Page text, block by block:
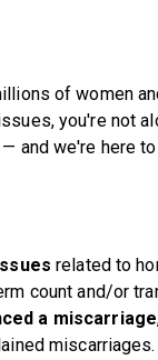
of women
you're not
and we're here
related to
count and/or
a miscarriage
miscarriages.